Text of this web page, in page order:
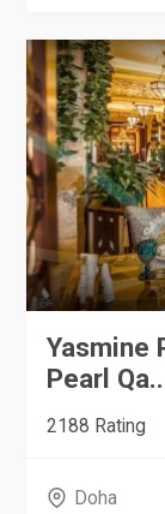
Yasmine
Pearl
2188 Rating
Doha